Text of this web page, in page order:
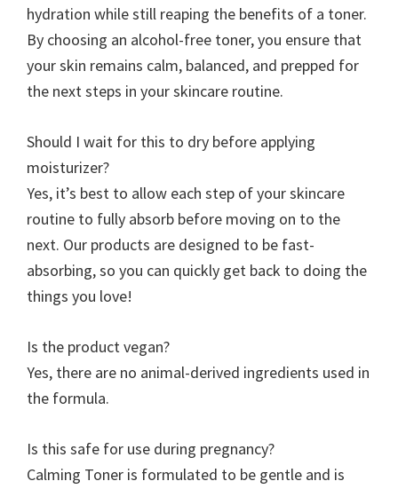
hydration while still reaping the benefits of a toner.
By choosing an alcohol-free toner, you ensure that
your skin remains calm, balanced, and prepped for
the next steps in your skincare routine.
Should I wait for this to dry before applying
moisturizer?
Yes, it’s best to allow each step of your skincare
routine to fully absorb before moving on to the
next. Our products are designed to be fast-
absorbing, so you can quickly get back to doing the
things you love!
Is the product vegan?
Yes, there are no animal-derived ingredients used in
the formula.
Is this safe for use during pregnancy?
Calming Toner is formulated to be gentle and is